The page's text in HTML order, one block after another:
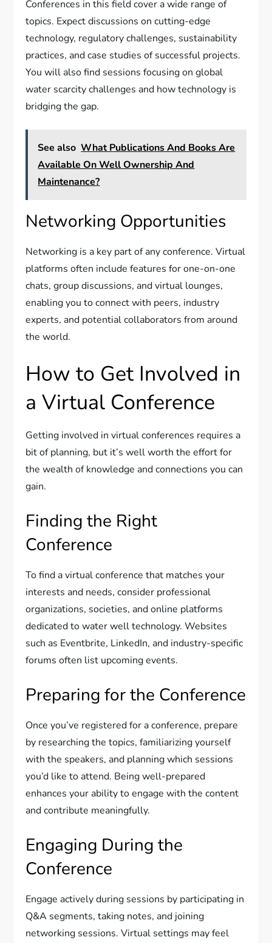
Conferences in this field cover a wide range of
topics. Expect discussions on cutting-edge
technology, regulatory challenges, sustainability
practices, and case studies of successful projects.
You will also find sessions focusing on global
water scarcity challenges and how technology is
bridging the gap.
See also What Publications And Books Are
Available On Well Ownership And
Maintenance?
Networking Opportunities
Networking is a key part of any conference. Virtual
platforms often include features for one-on-one
chats, group discussions, and virtual lounges,
enabling you to connect with peers, industry
experts, and potential collaborators from around
the world.
How to Get Involved in
a Virtual Conference
Getting involved in virtual conferences requires a
bit of planning, but it’s well worth the effort for
the wealth of knowledge and connections you can
gain.
Finding the Right
Conference
To find a virtual conference that matches your
interests and needs, consider professional
organizations, societies, and online platforms
dedicated to water well technology. Websites
such as Eventbrite, LinkedIn, and industry-specific
forums often list upcoming events.
Preparing for the Conference
Once you’ve registered for a conference, prepare
by researching the topics, familiarizing yourself
with the speakers, and planning which sessions
you’d like to attend. Being well-prepared
enhances your ability to engage with the content
and contribute meaningfully.
Engaging During the
Conference
Engage actively during sessions by participating in
Q&A segments, taking notes, and joining
networking sessions. Virtual settings may feel